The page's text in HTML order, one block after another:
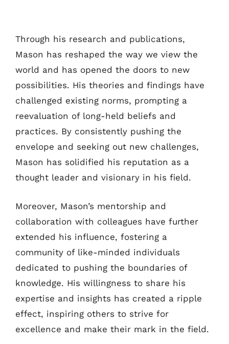
Through his research and publications,
Mason has reshaped the way we view the
world and has opened the doors to new
possibilities. His theories and findings have
challenged existing norms, prompting a
reevaluation of long-held beliefs and
practices. By consistently pushing the
envelope and seeking out new challenges,
Mason has solidified his reputation as a
thought leader and visionary in his field.
Moreover, Mason’s mentorship and
collaboration with colleagues have further
extended his influence, fostering a
community of like-minded individuals
dedicated to pushing the boundaries of
knowledge. His willingness to share his
expertise and insights has created a ripple
effect, inspiring others to strive for
excellence and make their mark in the field.